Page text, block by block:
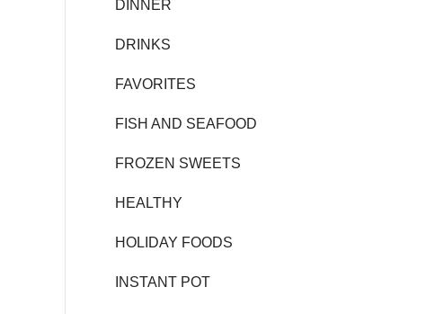
DINNER
DRINKS
FAVORITES
FISH AND SEAFOOD
FROZEN SWEETS
HEALTHY
HOLIDAY FOODS
INSTANT POT